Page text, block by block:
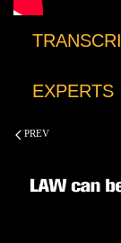
EXPERTS
PREV